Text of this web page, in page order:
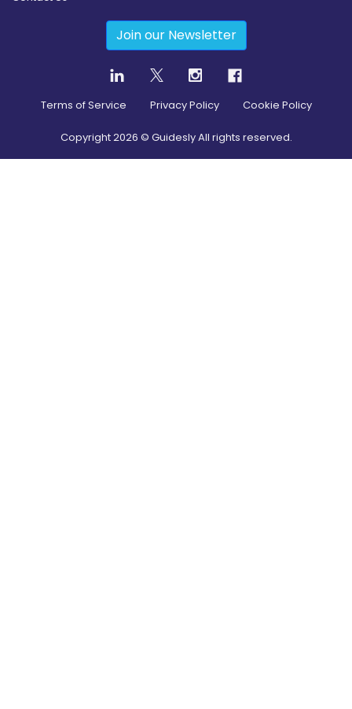
Join our Newsletter
Terms of Service Privacy Policy Cookie Policy
Copyright2026 © Guidesly All rights reserved.